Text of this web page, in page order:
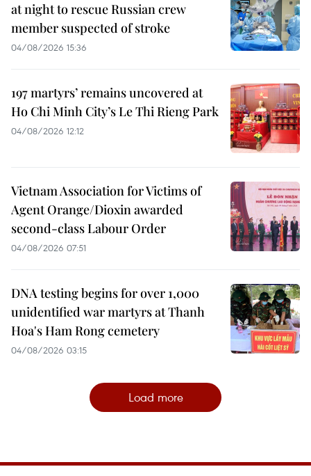
at night to rescue Russian crew
member suspected of stroke
04/08/2026 15:36
197 martyrs’ remains uncovered at
Ho Chi Minh City’s Le Thi Rieng Park
04/08/2026 12:12
Vietnam Association for Victims of
Agent Orange/Dioxin awarded
second-class Labour Order
04/08/2026 07:51
DNA testing begins for over 1,000
unidentified war martyrs at Thanh
Hoa's Ham Rong cemetery
04/08/2026 03:15
Load more